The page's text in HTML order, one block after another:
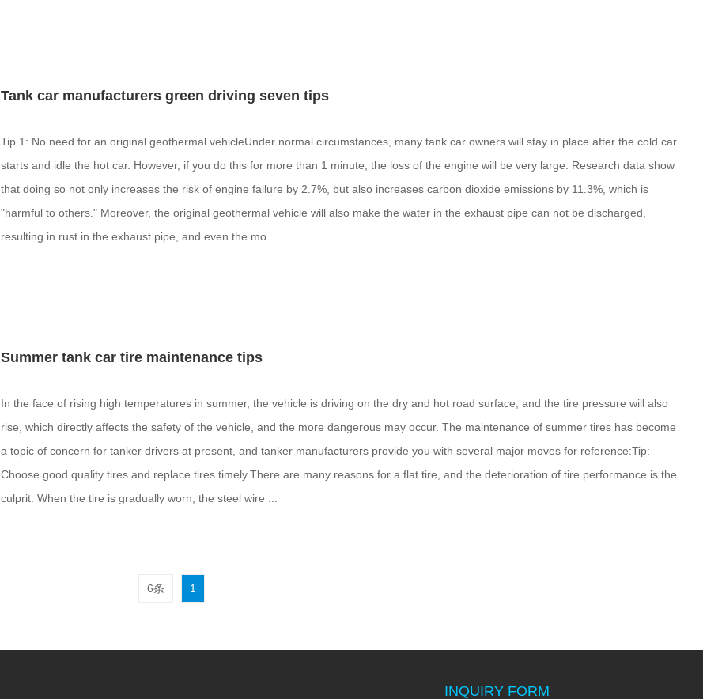
Tank car manufacturers green driving seven tips
Tip 1: No need for an original geothermal vehicleUnder normal circumstances, many tank car owners will stay in place after the cold car
starts and idle the hot car. However, if you do this for more than 1 minute, the loss of the engine will be very large. Research data show
that doing so not only increases the risk of engine failure by 2.7%, but also increases carbon dioxide emissions by 11.3%, which is
"harmful to others." Moreover, the original geothermal vehicle will also make the water in the exhaust pipe can not be discharged,
resulting in rust in the exhaust pipe, and even the mo...
Summer tank car tire maintenance tips
In the face of rising high temperatures in summer, the vehicle is driving on the dry and hot road surface, and the tire pressure will also
rise, which directly affects the safety of the vehicle, and the more dangerous may occur. The maintenance of summer tires has become
a topic of concern for tanker drivers at present, and tanker manufacturers provide you with several major moves for reference:Tip:
Choose good quality tires and replace tires timely.There are many reasons for a flat tire, and the deterioration of tire performance is the
culprit. When the tire is gradually worn, the steel wire ...
6条 1
INQUIRY FORM